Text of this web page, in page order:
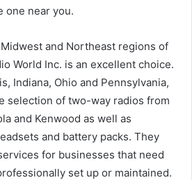
one near you.
and Northeast regions of
World Inc. is an excellent choice.
Indiana, Ohio and Pennsylvania,
selection of two-way radios from
and Kenwood as well as
and battery packs. They
for businesses that need
set up or maintained.